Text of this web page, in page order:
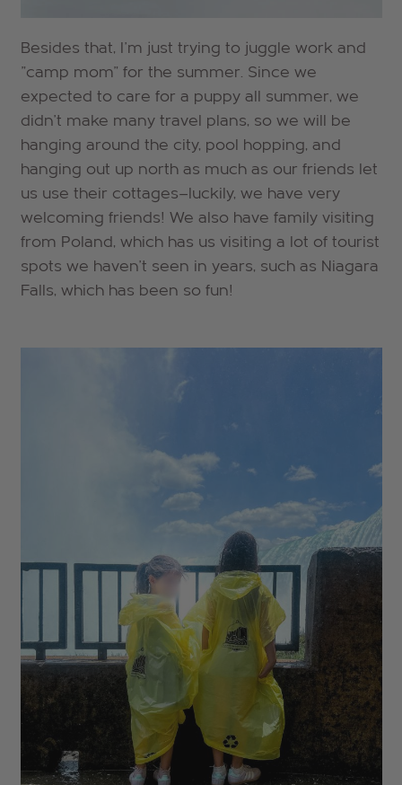
Besides that, I'm just trying to juggle work and
"camp mom" for the summer. Since we
expected to care for a puppy all summer, we
didn't make many travel plans, so we will be
hanging around the city, pool hopping, and
hanging out up north as much as our friends let
us use their cottages—luckily, we have very
welcoming friends! We also have family visiting
from Poland, which has us visiting a lot of tourist
spots we haven't seen in years, such as Niagara
Falls, which has been so fun!